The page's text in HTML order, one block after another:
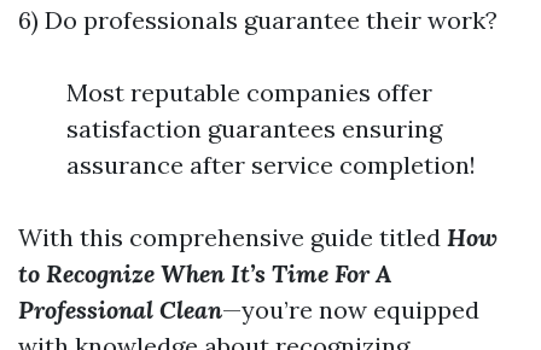
6) Do professionals guarantee their work?
Most reputable companies offer
satisfaction guarantees ensuring
assurance after service completion!
With this comprehensive guide titled How
to Recognize When It’s Time For A
Professional Clean—you’re now equipped